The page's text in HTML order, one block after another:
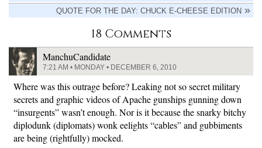
QUOTE FOR THE DAY: CHUCK E-CHEESE EDITION
18 Comments
ManchuCandidate
7:21 AM • MONDAY • DECEMBER 6, 2010
Where was this outrage before? Leaking not so secret military
secrets and graphic videos of Apache gunships gunning down
“insurgents” wasn’t enough. Nor is it because the snarky bitchy
diplodunk (diplomats) wonk eelights “cables” and gubbiments
are being (rightfully) mocked.